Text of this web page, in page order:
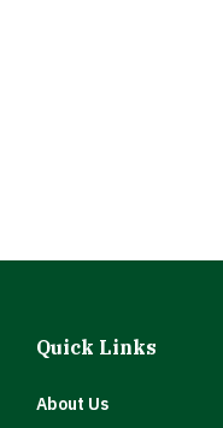
Quick Links
About Us